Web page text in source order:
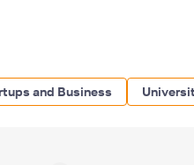
and Business